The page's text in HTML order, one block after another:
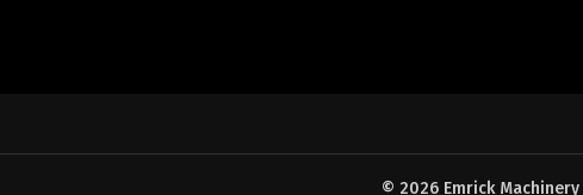
© 2026 Emrick